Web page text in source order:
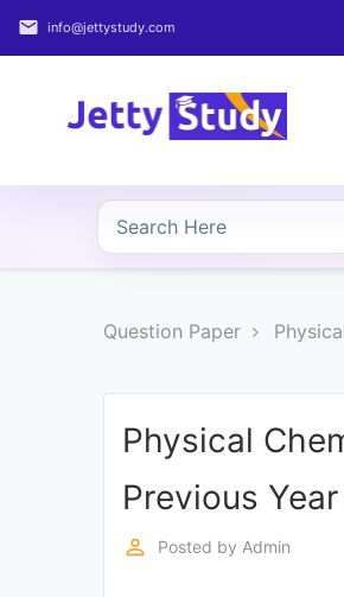
email info@jettystudy.com
Home
COURSES
PROFESSIONAL
Question Paper
Physical
Previous
perm_identity Posted by Admin